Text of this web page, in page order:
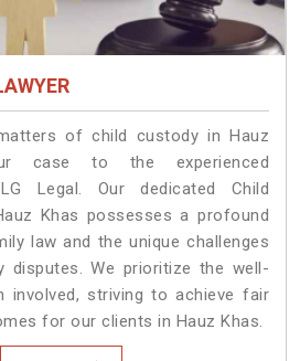
of child custody in Hauz
case to the experienced
Legal. Our dedicated Child
Khas possesses a profound
law and the unique challenges
disputes. We prioritize the well-
involved, striving to achieve fair
for our clients in Hauz Khas.